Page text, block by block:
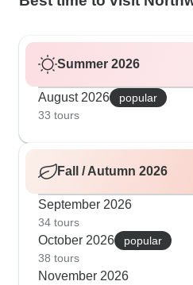
Summer 2026
August 2026
popular
33 tours
Fall / Autumn 2026
September 2026
34 tours
October 2026
popular
38 tours
November 2026